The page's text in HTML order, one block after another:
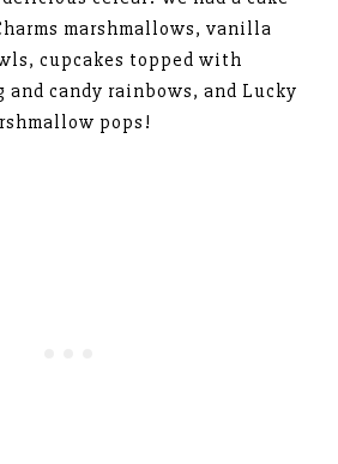
marshmallows, vanilla
cupcakes topped with
and candy rainbows, and Lucky
pops!